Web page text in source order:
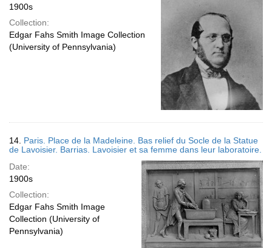
1900s
Collection:
Edgar Fahs Smith Image Collection
(University of Pennsylvania)
14. Paris. Place de la Madeleine. Bas relief du Socle de la Statue
de Lavoisier. Barrias. Lavoisier et sa femme dans leur laboratoire.
Date:
1900s
Collection:
Edgar Fahs Smith Image
Collection (University of
Pennsylvania)